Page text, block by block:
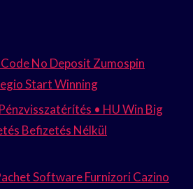
No Deposit Zumospin
Start Winning
• HU Win Big
Befizetés Nélkül
Software Furnizori Cazino